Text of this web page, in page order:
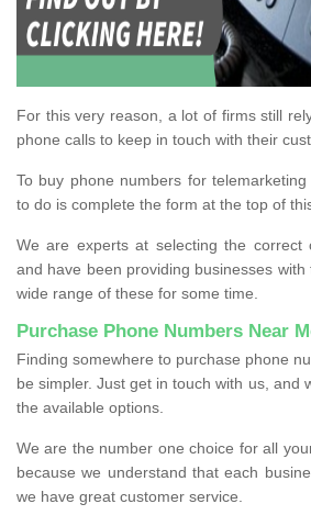
For this very reason, a lot of firms still
phone calls to keep in touch with their
To buy phone numbers for
to do is complete the form at the top of
We are experts at selecting the correct
and have been providing businesses
wide range of these for some time.
Purchase Phone Numbers Near
Finding somewhere to purchase phone
be simpler. Just get in touch with us, and
the available options.
We are the number one choice for all
because we understand that each
we have great customer service.